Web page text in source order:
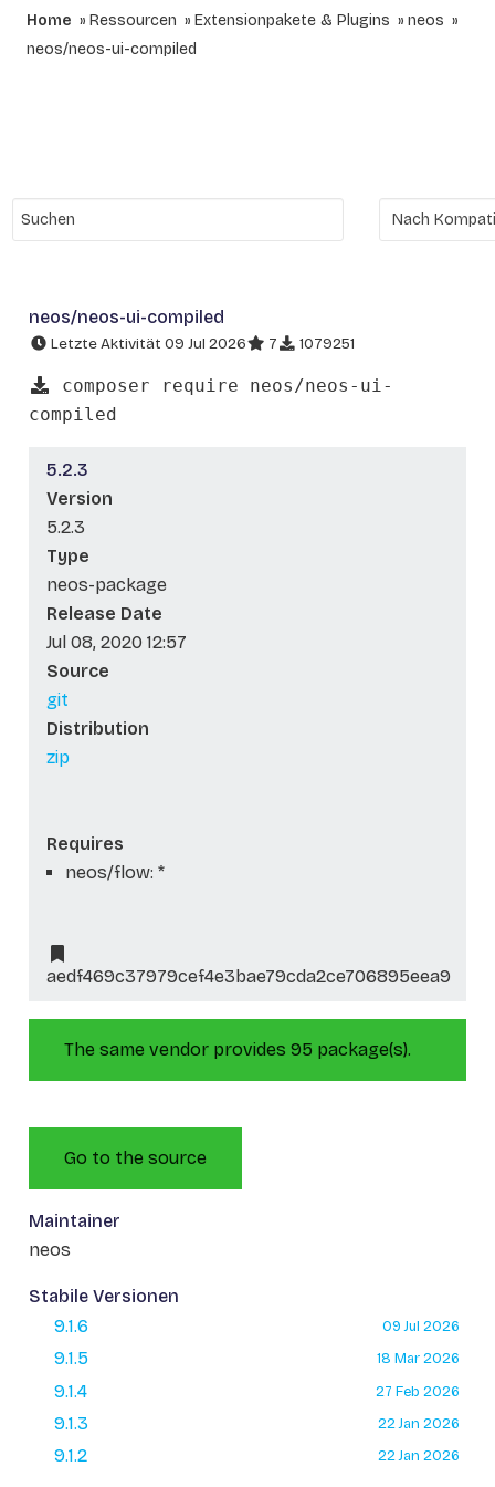
Home Ressourcen Extensionpakete & Plugins
neos
neos/neos-ui-compiled
neos/neos-ui-compiled
Letzte Aktivität 09 Jul 2026 7 1079251
composer require neos/neos-ui-
compiled
5.2.3
Version
5.2.3
Type
neos-package
Release Date
Jul 08, 2020 12:57
Source
git
Distribution
zip
Requires
neos/flow: *
aedf469c37979cef4e3bae79cda2ce706895eea9
The same vendor provides 95 package(s).
Go to the source
Maintainer
neos
Stabile Versionen
9.1.6
09 Jul 2026
9.1.5 18 Mar 2026
9.1.4 27 Feb 2026
9.1.3 22 Jan 2026
9.1.2 22 Jan 2026